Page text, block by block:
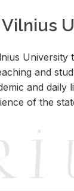
and
and daily
of the